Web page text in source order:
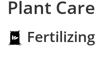
Plant Care
Fertilizing